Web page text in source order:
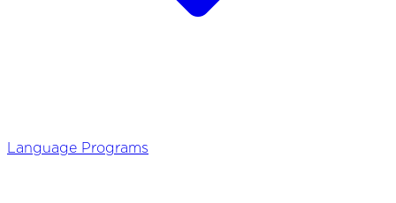
Language Programs